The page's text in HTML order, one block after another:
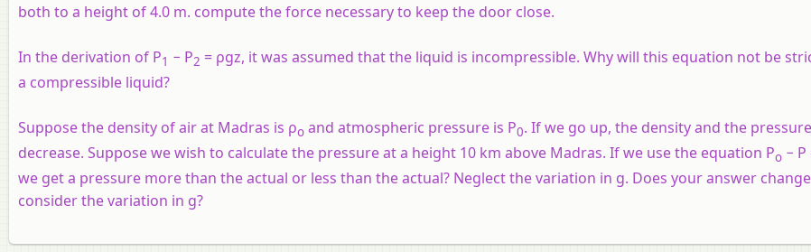
both to a height of 4.0 m. compute the force necessary to keep the door close.
In the derivation of P1 − P2 = ρgz, it was assumed that the liquid is incompressible. Why will this equation not be
a compressible liquid?
Suppose the density of air at Madras is ρo and atmospheric pressure is P0. If we go up, the density and the
decrease. Suppose we wish to calculate the pressure at a height 10 km above Madras. If we use the equation Po − P
we get a pressure more than the actual or less than the actual? Neglect the variation in g. Does your answer
consider the variation in g?